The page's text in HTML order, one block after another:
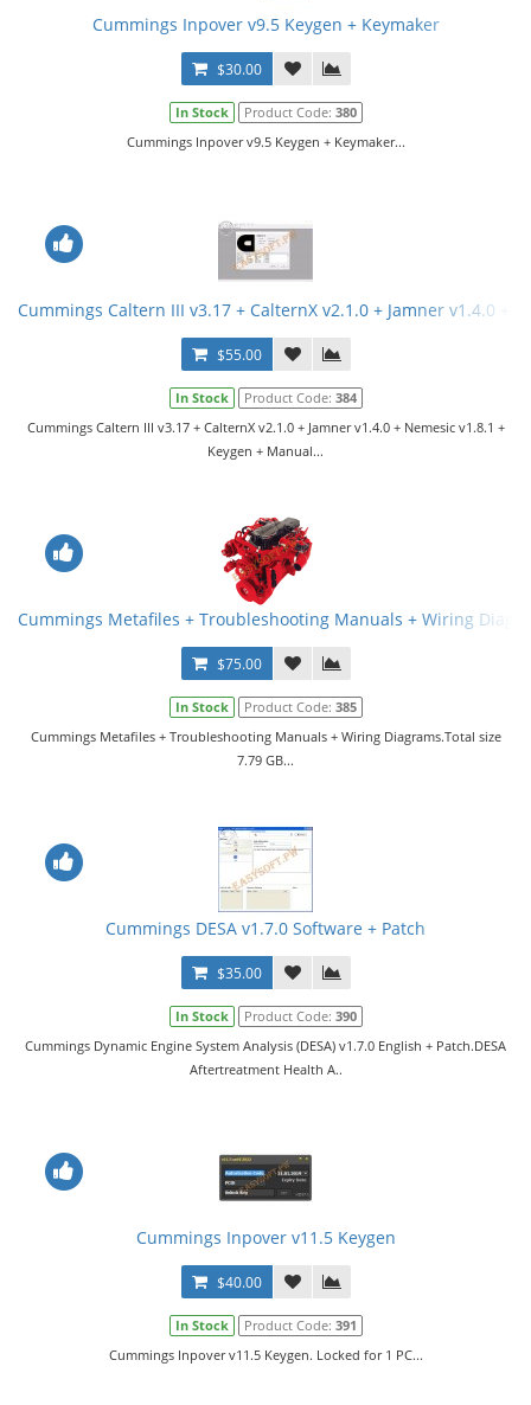
Cummings Inpover v9.5 Keygen + Keymaker
$30.00
In Stock Product Code: 380
Cummings Inpover v9.5 Keygen + Keymaker...
Cummings Caltern III v3.17 + CalternX v2.1.0 + Jamner v1.4.0 +
$55.00
In Stock Product Code: 384
Cummings Caltern III v3.17 + CalternX v2.1.0 + Jamner v1.4.0 + Nemesic v1.8.1 +
Keygen + Manual...
Cummings Metafiles + Troubleshooting Manuals + Wiring
$75.00
In Stock Product Code: 385
Cummings Metafiles + Troubleshooting Manuals + Wiring Diagrams.Total size
7.79 GB...
Cummings DESA v1.7.0 Software + Patch
$35.00
In Stock Product Code: 390
Cummings Dynamic Engine System Analysis (DESA) v1.7.0 English + Patch.DESA
Aftertreatment Health A..
Cummings Inpover v11.5 Keygen
$40.00
In Stock Product Code: 391
Cummings Inpover v11.5 Keygen. Locked for 1 PC...